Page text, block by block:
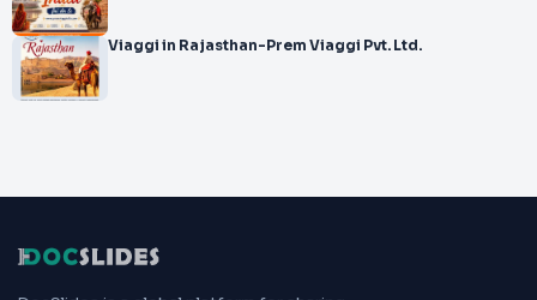
Viaggi in Rajasthan-Prem Viaggi Pvt. Ltd.